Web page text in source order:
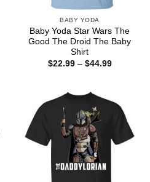
BABY YODA
Baby Yoda Star Wars The
Good The Droid The Baby
Shirt
$22.99 – $44.99Price